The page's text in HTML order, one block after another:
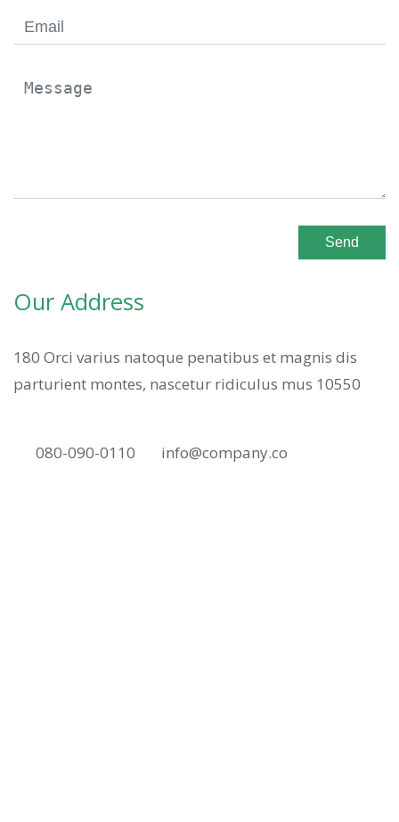
Send
Our Address
180 Orci varius natoque penatibus et magnis dis
parturient montes, nascetur ridiculus mus 10550
080-090-0110 info@company.co